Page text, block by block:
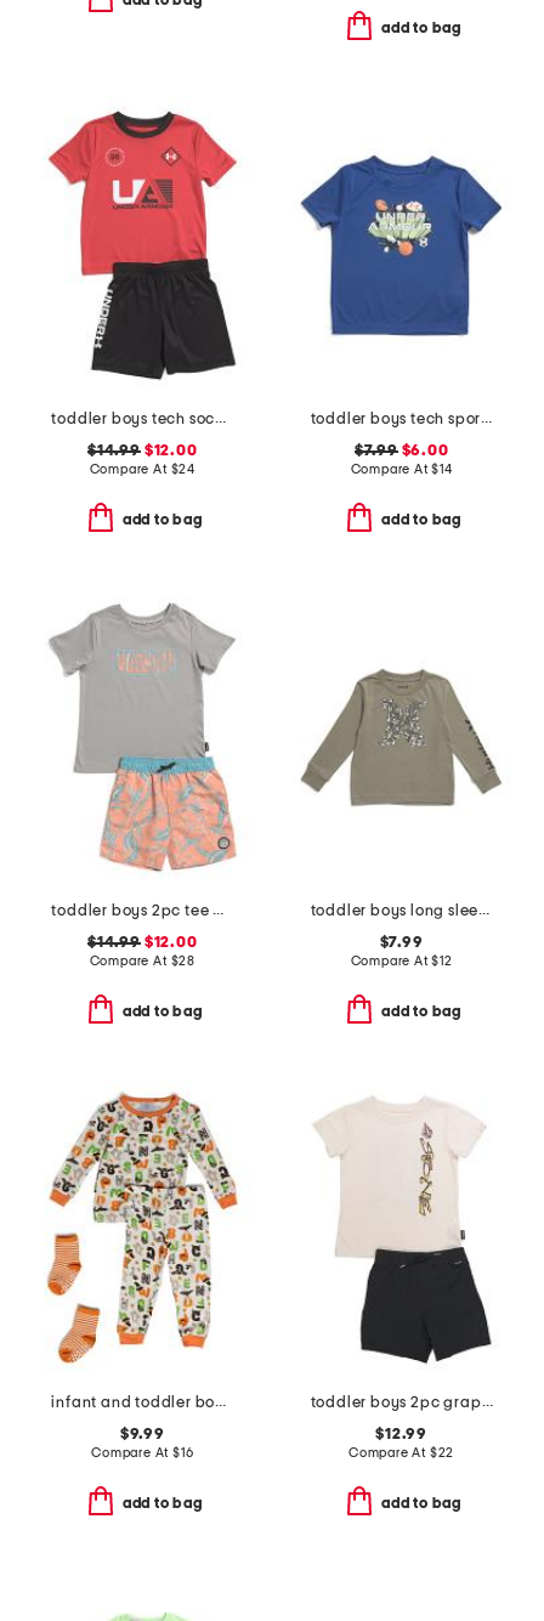
add to bag
toddler boys tech soccer tee and shorts set
$14.99$12.00
Compare At $24
add to bag
toddler boys tech sports burst tee
$7.99$6.00
Compare At$14
add to bag
toddler boys 2pc tee and swim shorts set
$14.99$12.00
Compare At $28
add to bag
toddler boys long sleeve graphic tee
$7.99
Compare At$12
add to bag
infant and toddler boys 2pc halloween alphabet pajama set
$9.99
Compare At $16
add to bag
toddler boys 2pc graphic tee and shorts set
$12.99
Compare At $22
add to bag